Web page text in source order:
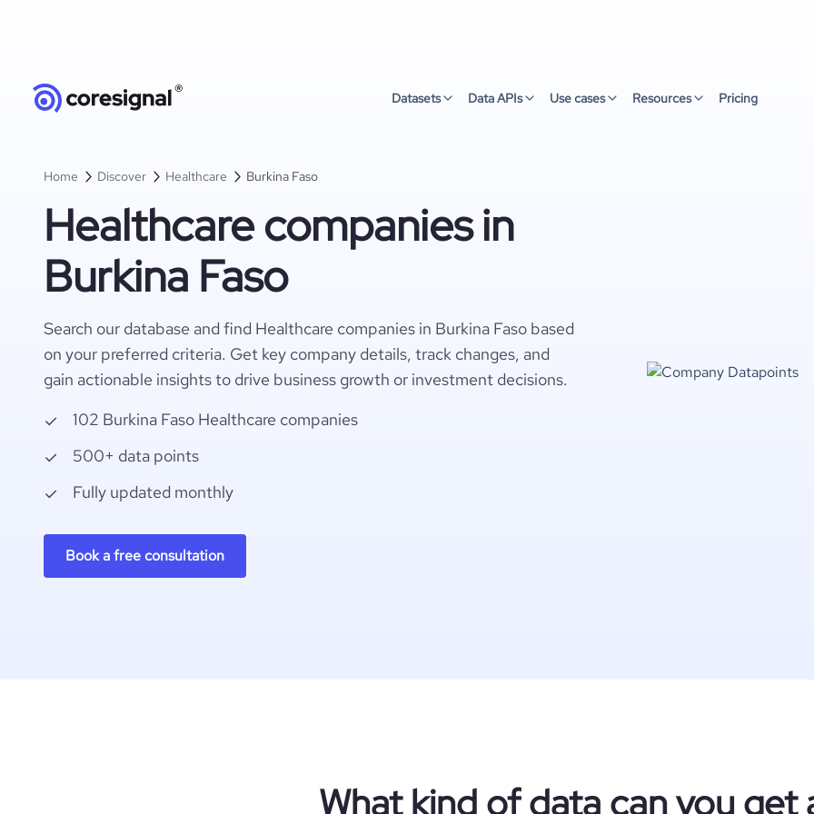
Datasets Data APIs Use cases Resources Pricing
Home Discover Healthcare Burkina Faso
Healthcare companies in
Burkina Faso
Search our database and find Healthcare companies in Burkina Faso based
on your preferred criteria. Get key company details, track changes, and
gain actionable insights to drive business growth or investment decisions.
102 Burkina Faso Healthcare companies
500+ data points
Fully updated monthly
Book a free consultation
What kind of data can you get